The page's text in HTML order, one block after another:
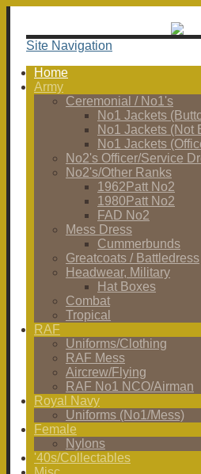
Site Navigation
Home
Army
Ceremonial / No1's
No1 Jackets
No1 Jackets (Not
No1 Jackets
No2's Officer/Service
No2's/Other Ranks
1962Patt No2
1980Patt No2
FAD No2
Mess Dress
Cummerbunds
Greatcoats / Battledress
Headwear, Military
Hat Boxes
Combat
Tropical
RAF
Uniforms/Clothing
RAF Mess
Aircrew/Flying
RAF No1 NCO/Airman
Royal Navy
Uniforms (No1/Mess)
Female
Nylons
'40s/Collectables